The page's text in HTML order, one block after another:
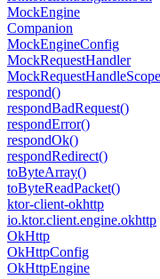
MockEngine
Companion
MockEngineConfig
MockRequestHandler
MockRequestHandleScope
respond()
respondBadRequest()
respondError()
respondOk()
respondRedirect()
toByteArray()
toByteReadPacket()
ktor-client-okhttp
io.ktor.client.engine.okhttp
OkHttp
OkHttpConfig
OkHttpEngine